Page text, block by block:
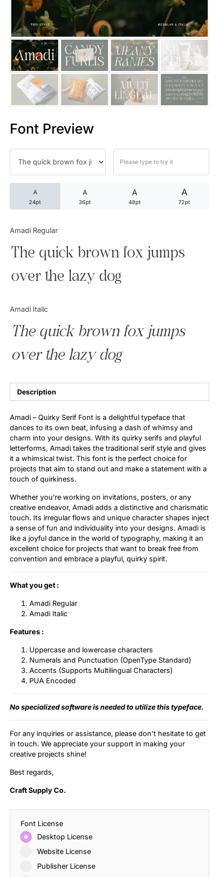
Font Preview
A
24pt
A
36pt
A
48pt
A
72pt
Amadi Regular
The quick brown fox jumps
over the lazy dog
Amadi Italic
The quick brown fox jumps
over the lazy dog
Description
Amadi – Quirky Serif Font is a delightful typeface that
dances to its own beat, infusing a dash of whimsy and
charm into your designs. With its quirky serifs and playful
letterforms, Amadi takes the traditional serif style and gives
it a whimsical twist. This font is the perfect choice for
projects that aim to stand out and make a statement with a
touch of quirkiness.
Whether you’re working on invitations, posters, or any
creative endeavor, Amadi adds a distinctive and charismatic
touch. Its irregular flows and unique character shapes inject
a sense of fun and individuality into your designs. Amadi is
like a joyful dance in the world of typography, making it an
excellent choice for projects that want to break free from
convention and embrace a playful, quirky spirit.
What you get :
Amadi Regular
Amadi Italic
Features :
Uppercase and lowercase characters
Numerals and Punctuation (OpenType Standard)
Accents (Supports Multilingual Characters)
PUA Encoded
No specialized software is needed to utilize this typeface.
For any inquiries or assistance, please don’t hesitate to get
in touch. We appreciate your support in making your
creative projects shine!
Best regards,
Craft Supply Co.
Font License
Desktop License
Website License
Publisher License
25 Trust Quotes About
25 Quotes About Reading
25 Princess Bride Quotes
25 Loyalty Quotes About
25 Forrest Gump Quotes
25 Robin Williams Quotes
25 David Goggins Quotes
Articles
Bundle
Uncategorized
Updates